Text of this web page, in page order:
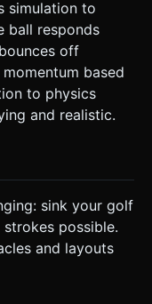
simulation to
ball responds
off
based
to physics
and realistic.
sink your golf
possible.
and layouts